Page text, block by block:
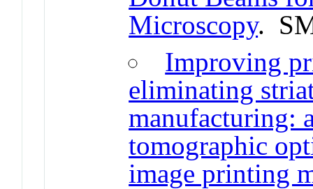
Microscopy.
Improving
eliminating
manufacturing:
tomographic
image printing